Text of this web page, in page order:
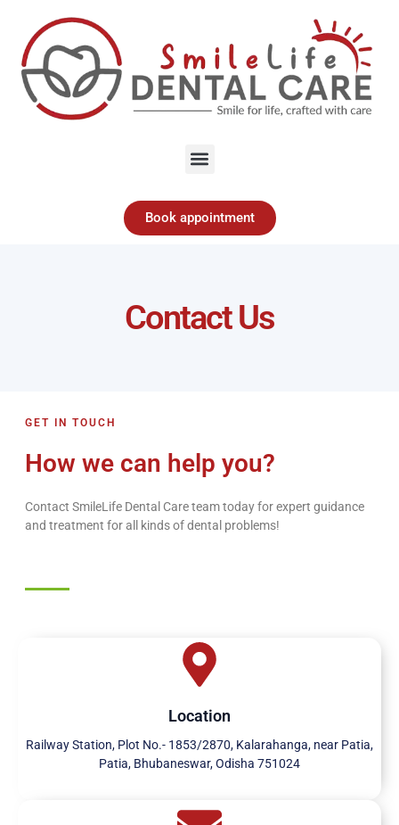
Menu
Book appointment
Contact Us
GET IN TOUCH
How we can help you?
Contact SmileLife Dental Care team today for expert guidance
and treatment for all kinds of dental problems!
Location
Railway Station, Plot No.- 1853/2870, Kalarahanga, near Patia,
Patia, Bhubaneswar, Odisha 751024